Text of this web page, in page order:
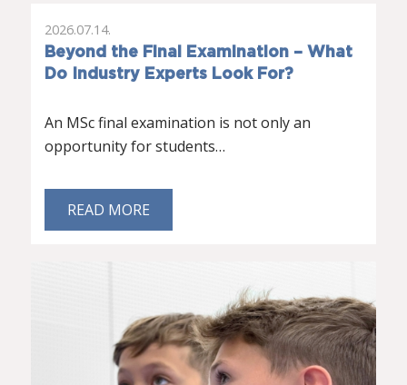
Beyond the Final Examination – What
Do Industry Experts Look For?
2026.07.14.
An MSc final examination is not only an
opportunity for students…
READ MORE